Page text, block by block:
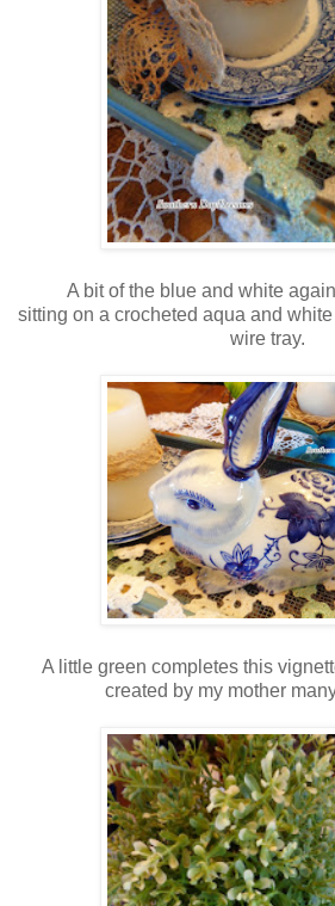
A bit of the blue and white
sitting on a crocheted aqua and
wire tray.
A little green completes this
created by my mother